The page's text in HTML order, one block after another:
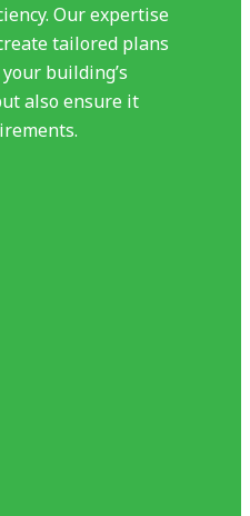
Our expertise
tailored plans
building’s
also ensure it